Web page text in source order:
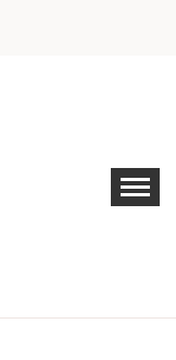
Artists